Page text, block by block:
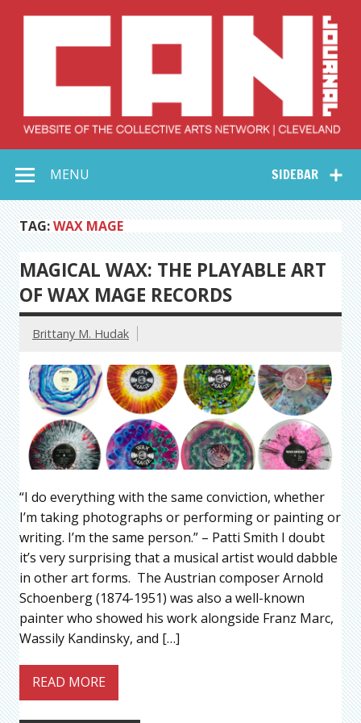
Collective Arts
Network –
CAN Journal
SIDEBAR
MENU
TAG:WAX MAGE
MAGICAL WAX: THE PLAYABLE ART
OF WAX MAGE RECORDS
Brittany M. Hudak
“I do everything with the same conviction, whether
I’m taking photographs or performing or painting or
writing. I’m the same person.” – Patti Smith I doubt
it’s very surprising that a musical artist would dabble
in other art forms. The Austrian composer Arnold
Schoenberg (1874-1951) was also a well-known
painter who showed his work alongside Franz Marc,
Wassily Kandinsky, and […]
READ MORE